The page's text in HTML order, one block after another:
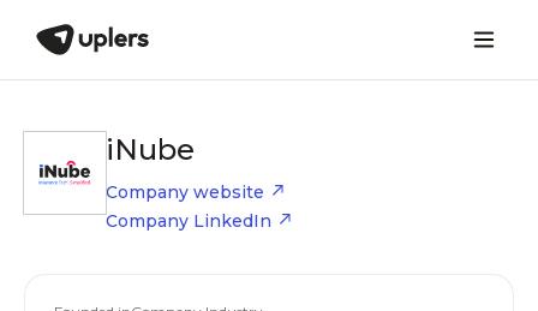
iNube
Company website
Company LinkedIn